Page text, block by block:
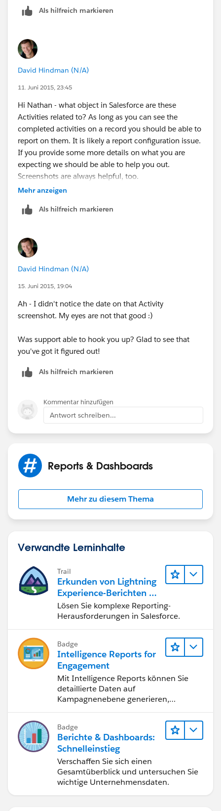
Als hilfreich markieren
David Hindman (N/A)
11. Juni 2015, 23:45
Hi Nathan - what object in Salesforce are these
Activities related to? As long as you can see the
completed activities on a record you should be able to
report on them. It is likely a report configuration issue.
If you provide some more details on what you are
expecting we should be able to help you out.
Screenshots are always helpful, too.
Mehr anzeigen
Als hilfreich markieren
David Hindman (N/A)
15. Juni 2015, 19:04
Ah - I didn't notice the date on that Activity
screenshot. My eyes are not that good :)
Was support able to hook you up? Glad to see that
you've got it figured out!
Als hilfreich markieren
Kommentar hinzufügen
Antwort schreiben...
Reports & Dashboards
Mehr zu diesem Thema
Verwandte Lerninhalte
Trail
Erkunden von Lightning
Experience-Berichten & -
Dashboards
Lösen Sie komplexe Reporting-
Herausforderungen in Salesforce.
Badge
Intelligence Reports for
Engagement
Mit Intelligence Reports können Sie
detaillierte Daten auf
Kampagnenebene generieren,
Badge
Berichte & Dashboards:
Schnelleinstieg
Verschaffen Sie sich einen
Gesamtüberblick und untersuchen Sie
wichtige Unternehmensdaten.